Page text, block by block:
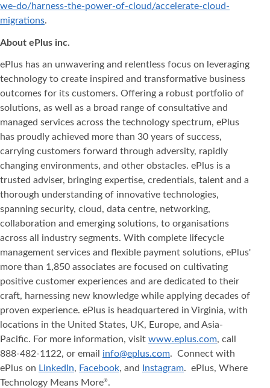
we-do/harness-the-power-of-cloud/accelerate-cloud-
migrations.
About ePlus inc.
ePlus has an unwavering and relentless focus on leveraging
technology to create inspired and transformative business
outcomes for its customers. Offering a robust portfolio of
solutions, as well as a broad range of consultative and
managed services across the technology spectrum, ePlus
has proudly achieved more than 30 years of success,
carrying customers forward through adversity, rapidly
changing environments, and other obstacles. ePlus is a
trusted adviser, bringing expertise, credentials, talent and a
thorough understanding of innovative technologies,
spanning security, cloud, data centre, networking,
collaboration and emerging solutions, to organisations
across all industry segments. With complete lifecycle
management services and flexible payment solutions, ePlus'
more than 1,850 associates are focused on cultivating
positive customer experiences and are dedicated to their
craft, harnessing new knowledge while applying decades of
proven experience. ePlus is headquartered in Virginia, with
locations in the United States, UK, Europe, and Asia‐
Pacific. For more information, visit www.eplus.com, call
888-482-1122, or email info@eplus.com. Connect with
ePlus on LinkedIn, Facebook, and Instagram. ePlus, Where
Technology Means More®.